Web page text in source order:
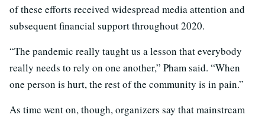
of these efforts received widespread media attention and
subsequent financial support throughout 2020.
“The pandemic really taught us a lesson that everybody
really needs to rely on one another,” Pham said. “When
one person is hurt, the rest of the community is in pain.”
As time went on, though, organizers say that mainstream